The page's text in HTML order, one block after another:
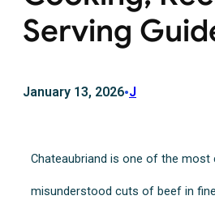
Serving
January 13, 2026•J
Chateaubriand is one of the most
misunderstood cuts of beef in